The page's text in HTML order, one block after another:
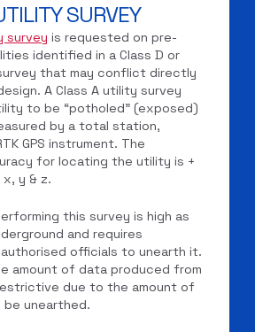
SURVEY
survey is requested on pre-
identified in a Class D or
that may conflict directly
A Class A utility survey
to be “potholed” (exposed)
by a total station,
GPS instrument. The
for locating the utility is +
y & z.
this survey is high as
and requires
authorised officials to unearth it.
amount of data produced from
due to the amount of
unearthed.